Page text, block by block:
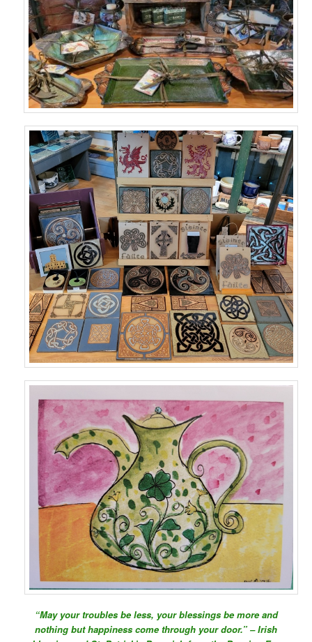
“May your troubles be less, your blessings be more and
nothing but happiness come through your door.” – Irish